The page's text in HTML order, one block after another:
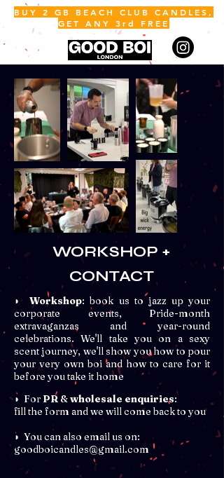
BUY 2 GB BEACH CLUB CANDLES,
GET ANY 3rd FREE
NU
WORKSHOP +
CONTACT
◗Workshop: book us to jazz up your
corporate events, Pride-month
extravaganzas and year-round
celebrations. We'll take you on a sexy
scent journey, we'll show you how to pour
your very own boi and how to care for it
before you take it home
◗ For PR &wholesale enquiries:
fill the form and we will come back to you
◗ You can also email us on:
goodboicandles@gmail.com